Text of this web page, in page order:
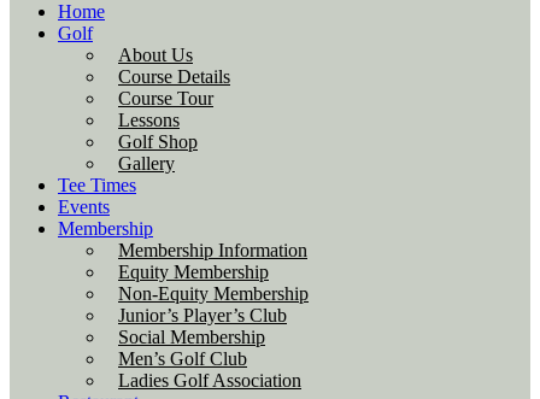
Home
Golf
About Us
Course Details
Course Tour
Lessons
Golf Shop
Gallery
Tee Times
Events
Membership
Membership Information
Equity Membership
Non-Equity Membership
Junior’s Player’s Club
Social Membership
Men’s Golf Club
Ladies Golf Association